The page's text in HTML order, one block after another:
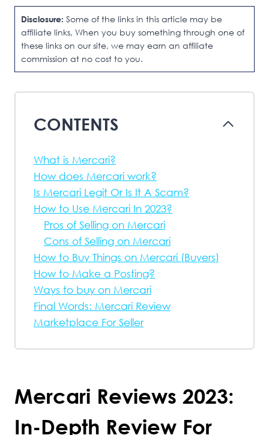
Disclosure: Some of the links in this article may be
affiliate links, When you buy something through one of
these links on our site, we may earn an affiliate
commission at no cost to you.
CONTENTS
What is Mercari?
How does Mercari work?
Is Mercari Legit Or Is It A Scam?
How to Use Mercari In 2023?
Pros of Selling on Mercari
Cons of Selling on Mercari
How to Buy Things on Mercari (Buyers)
How to Make a Posting?
Ways to buy on Mercari
Final Words: Mercari Review
Marketplace For Seller
Mercari Reviews 2023:
In-Depth Review For